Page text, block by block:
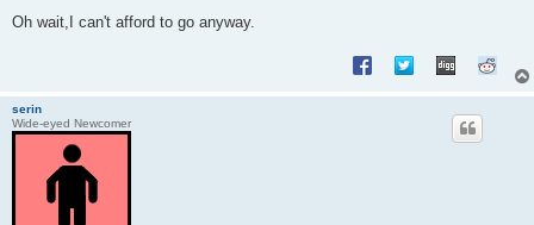
Oh wait,I can't afford to go anyway.
serin
Wide-eyed Newcomer